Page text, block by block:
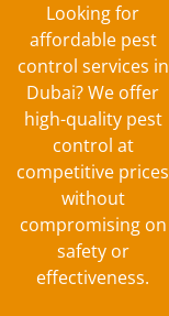
Looking for
affordable pest
control services in
Dubai? We offer
high-quality pest
control at
competitive prices
without
compromising on
safety or
effectiveness.